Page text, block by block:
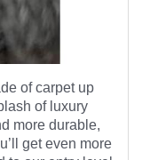
of carpet up
of luxury
more durable,
get even more